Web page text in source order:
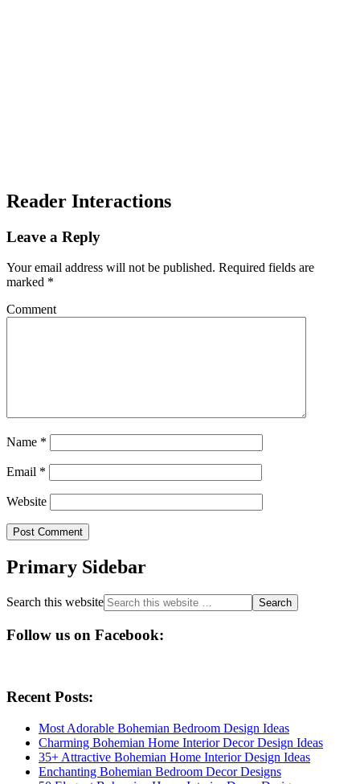
Reader Interactions
Leave a Reply
Your email address will not be published. Required fields are
marked *
Comment
Name *
Email *
Website
Primary Sidebar
Search this website
Follow us on Facebook:
Recent Posts:
Most Adorable Bohemian Bedroom Design Ideas
Charming Bohemian Home Interior Decor Design Ideas
35+ Attractive Bohemian Home Interior Design Ideas
Enchanting Bohemian Bedroom Decor Designs